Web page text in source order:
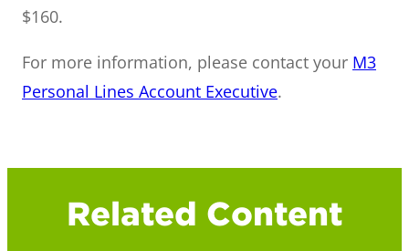
$160.
For more information, please contact your M3
Personal Lines Account Executive.
Related Content